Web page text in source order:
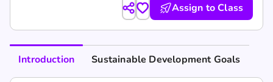
Assign to Class
Introduction Sustainable Development Goals